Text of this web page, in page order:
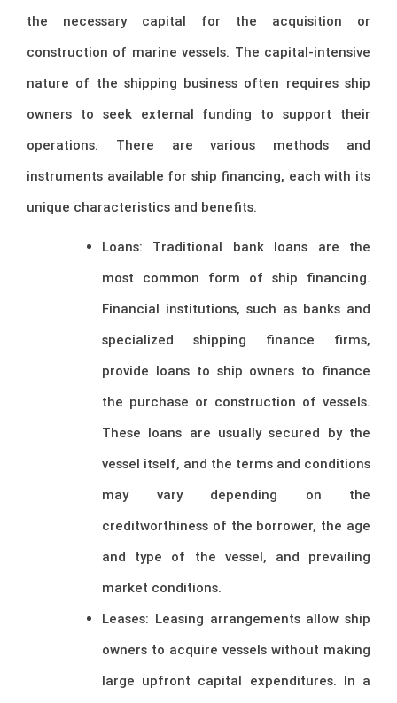
the necessary capital for the acquisition or
construction of marine vessels. The capital-intensive
nature of the shipping business often requires ship
owners to seek external funding to support their
operations. There are various methods and
instruments available for ship financing, each with its
unique characteristics and benefits.
Loans: Traditional bank loans are the
most common form of ship financing.
Financial institutions, such as banks and
specialized shipping finance firms,
provide loans to ship owners to finance
the purchase or construction of vessels.
These loans are usually secured by the
vessel itself, and the terms and conditions
may vary depending on the
creditworthiness of the borrower, the age
and type of the vessel, and prevailing
market conditions.
Leases: Leasing arrangements allow ship
owners to acquire vessels without making
large upfront capital expenditures. In a